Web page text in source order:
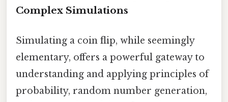
Complex Simulations
Simulating a coin flip, while seemingly
elementary, offers a powerful gateway to
understanding and applying principles of
probability, random number generation,